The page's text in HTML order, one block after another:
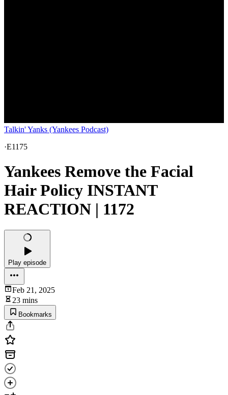
Talkin' Yanks (Yankees Podcast)
·E1175
Yankees Remove the Facial
Hair Policy INSTANT
REACTION | 1172
Play episode
Feb 21, 2025
23 mins
Bookmarks